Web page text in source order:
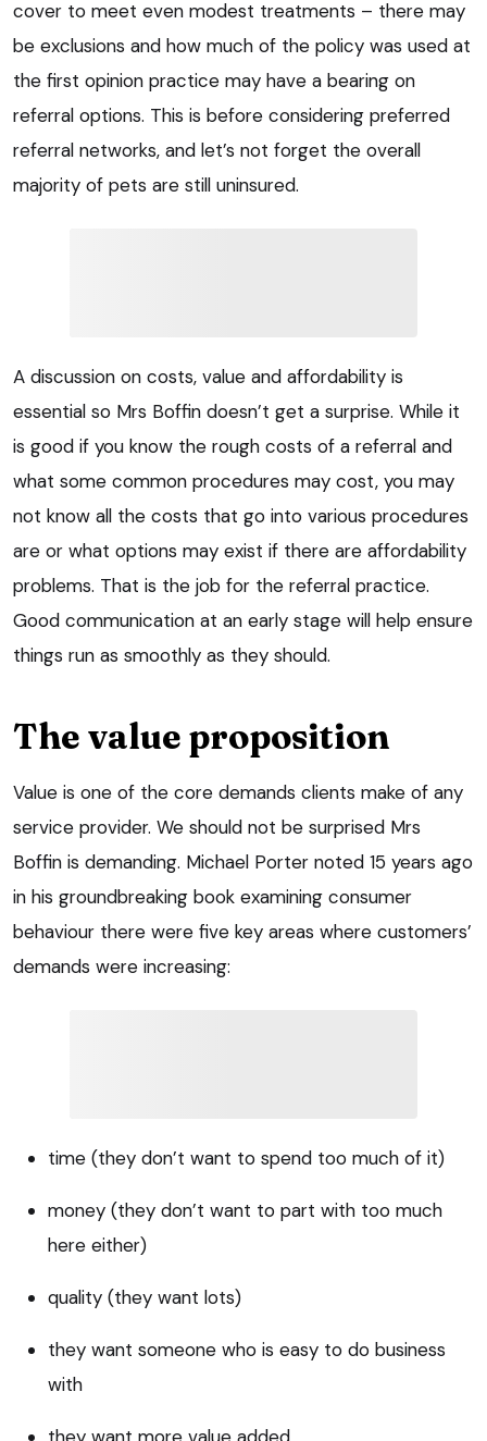
cover to meet even modest treatments – there may
be exclusions and how much of the policy was used at
the first opinion practice may have a bearing on
referral options. This is before considering preferred
referral networks, and let’s not forget the overall
majority of pets are still uninsured.
A discussion on costs, value and affordability is
essential so Mrs Boffin doesn’t get a surprise. While it
is good if you know the rough costs of a referral and
what some common procedures may cost, you may
not know all the costs that go into various procedures
are or what options may exist if there are affordability
problems. That is the job for the referral practice.
Good communication at an early stage will help ensure
things run as smoothly as they should.
The value proposition
Value is one of the core demands clients make of any
service provider. We should not be surprised Mrs
Boffin is demanding. Michael Porter noted 15 years ago
in his groundbreaking book examining consumer
behaviour there were five key areas where customers’
demands were increasing:
time (they don’t want to spend too much of it)
money (they don’t want to part with too much
here either)
quality (they want lots)
they want someone who is easy to do business
with